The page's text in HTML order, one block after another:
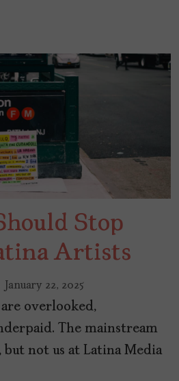
Stop
Artists
January 22, 2025
overlooked,
The mainstream
but not us at Latina Media